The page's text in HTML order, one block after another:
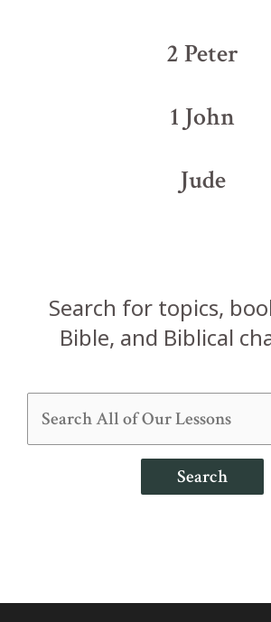
2 Peter
1 John
Jude
Search for topics,
Bible, and Biblical
Search